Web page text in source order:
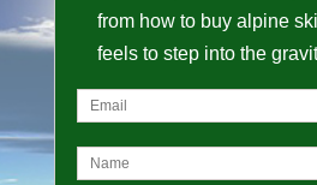
from how to buy alpine
feels to step into the